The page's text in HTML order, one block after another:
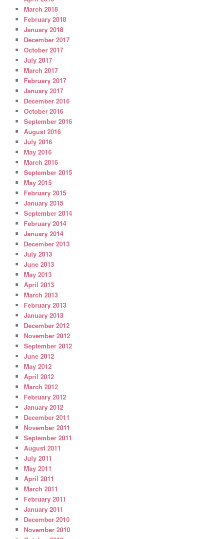
March 2018
February 2018
January 2018
December 2017
October 2017
July 2017
March 2017
February 2017
January 2017
December 2016
October 2016
September 2016
August 2016
July 2016
May 2016
March 2016
September 2015
May 2015
February 2015
January 2015
September 2014
February 2014
January 2014
December 2013
July 2013
June 2013
May 2013
April 2013
March 2013
February 2013
January 2013
December 2012
November 2012
September 2012
June 2012
May 2012
April 2012
March 2012
February 2012
January 2012
December 2011
November 2011
September 2011
August 2011
July 2011
May 2011
April 2011
March 2011
February 2011
January 2011
December 2010
November 2010